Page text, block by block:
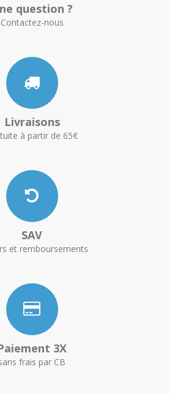
question ?
Contactez-nous
Livraisons
à partir de 65€
SAV
et remboursements
3X
frais par CB